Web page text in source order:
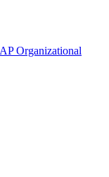
Organizational